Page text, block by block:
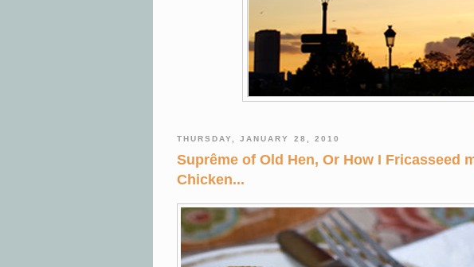
THURSDAY, JANUARY 28, 2010
Suprême of Old Hen, Or How I Fricasseed
Chicken...